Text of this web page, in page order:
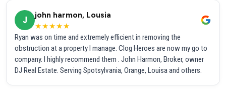
J
john harmon, Lousia
★★★★★
Ryan was on time and extremely efficient in removing the
obstruction at a property I manage. Clog Heroes are now my go to
company. I highly recommend them . John Harmon, Broker, owner
DJ Real Estate. Serving Spotsylvania, Orange, Louisa and others.